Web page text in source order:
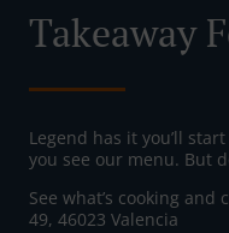
Takeaway
Legend has it you’ll
you see our menu. But
See what’s cooking
49, 46023 Valencia